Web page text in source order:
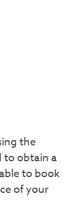
the
to obtain a
to book
of your